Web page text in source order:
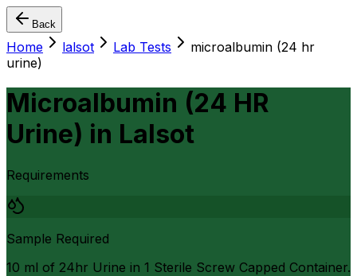
Back
Home lalsot Lab Tests
microalbumin (24 hr
urine)
Microalbumin (24 HR
Urine) in Lalsot
Requirements
Sample Required
10 ml of 24hr Urine in 1 Sterile Screw Capped Container.